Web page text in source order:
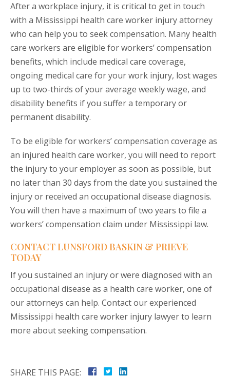
After a workplace injury, it is critical to get in touch
with a Mississippi health care worker injury attorney
who can help you to seek compensation. Many health
care workers are eligible for workers’ compensation
benefits, which include medical care coverage,
ongoing medical care for your work injury, lost wages
up to two-thirds of your average weekly wage, and
disability benefits if you suffer a temporary or
permanent disability.
To be eligible for workers’ compensation coverage as
an injured health care worker, you will need to report
the injury to your employer as soon as possible, but
no later than 30 days from the date you sustained the
injury or received an occupational disease diagnosis.
You will then have a maximum of two years to file a
workers’ compensation claim under Mississippi law.
CONTACT LUNSFORD BASKIN & PRIEVE
TODAY
If you sustained an injury or were diagnosed with an
occupational disease as a health care worker, one of
our attorneys can help. Contact our experienced
Mississippi health care worker injury lawyer to learn
more about seeking compensation.
SHARE THIS PAGE: